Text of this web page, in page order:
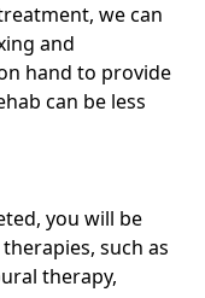
we can
and
hand to provide
can be less
you will be
such as
therapy,